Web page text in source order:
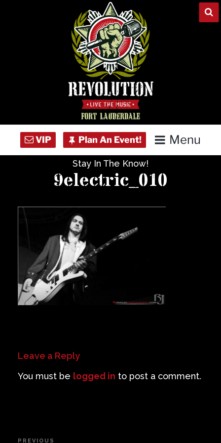
Menu
Private Events
Venue Info
Contact
Stay In The Know!
9electric_010
Leave a Reply
You must be logged in to post a comment.
Post
PREVIOUS